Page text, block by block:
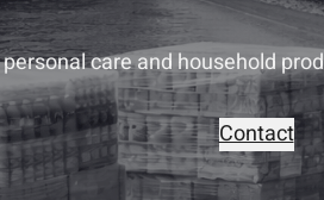
care and household
Contact